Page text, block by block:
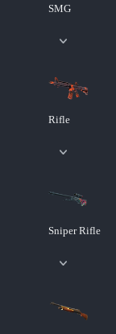
SMG
Rifle
Sniper Rifle